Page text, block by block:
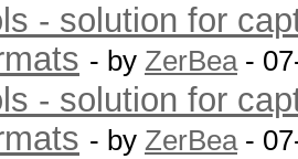
- solution for
- by ZerBea-
- solution for
- by ZerBea-